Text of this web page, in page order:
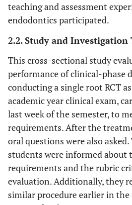
teaching and assessment
endodontics participated.
2.2. Study and Investigation
This cross-sectional study
performance of clinical-phase
conducting a single root RCT
academic year clinical exam,
last week of the semester, to
requirements. After the
oral questions were also
students were informed about
requirements and the rubric
evaluation. Additionally, they
similar procedure earlier in the